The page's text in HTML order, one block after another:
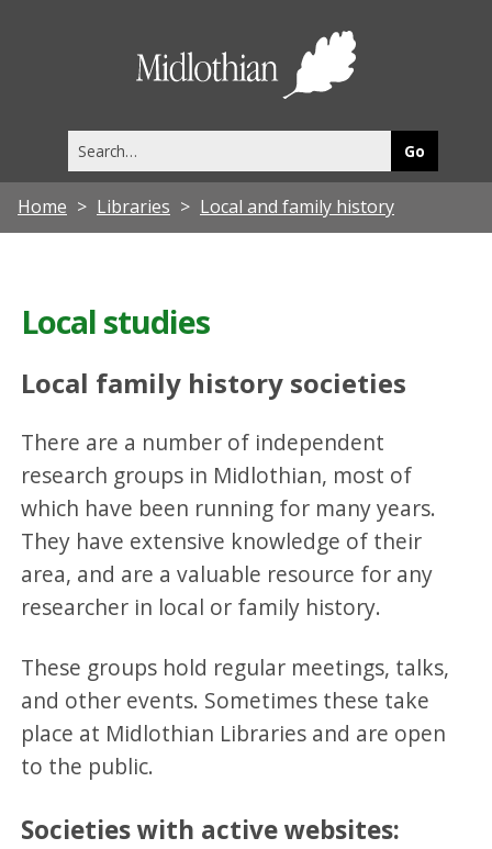
this
site
Home Libraries Local and family history
Local studies
Local family history societies
There are a number of independent
research groups in Midlothian, most of
which have been running for many years.
They have extensive knowledge of their
area, and are a valuable resource for any
researcher in local or family history.
These groups hold regular meetings, talks,
and other events. Sometimes these take
place at Midlothian Libraries and are open
to the public.
Societies with active websites: